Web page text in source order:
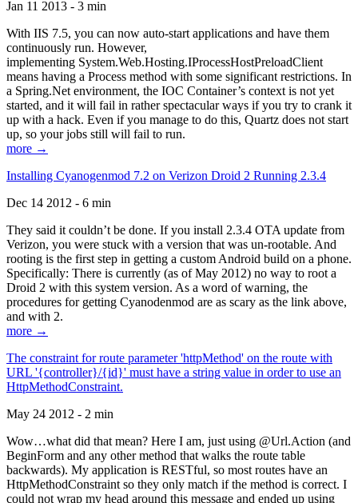
Jan 11 2013 - 3 min
With IIS 7.5, you can now auto-start applications and have them
continuously run. However,
implementing System.Web.Hosting.IProcessHostPreloadClient
means having a Process method with some significant restrictions. In
a Spring.Net environment, the IOC Container’s context is not yet
started, and it will fail in rather spectacular ways if you try to crank it
up with a hack. Even if you manage to do this, Quartz does not start
up, so your jobs still will fail to run.
more →
Installing Cyanogenmod 7.2 on Verizon Droid 2 Running 2.3.4
Dec 14 2012 - 6 min
They said it couldn’t be done. If you install 2.3.4 OTA update from
Verizon, you were stuck with a version that was un-rootable. And
rooting is the first step in getting a custom Android build on a phone.
Specifically: There is currently (as of May 2012) no way to root a
Droid 2 with this system version. As a word of warning, the
procedures for getting Cyanodenmod are as scary as the link above,
and with 2.
more →
The constraint for route parameter 'httpMethod' on the route with
URL '{controller}/{id}' must have a string value in order to use an
HttpMethodConstraint.
May 24 2012 - 2 min
Wow…what did that mean? Here I am, just using @Url.Action (and
BeginForm and any other method that walks the route table
backwards). My application is RESTful, so most routes have an
HttpMethodConstraint so they only match if the method is correct. I
could not wrap my head around this message and ended up using